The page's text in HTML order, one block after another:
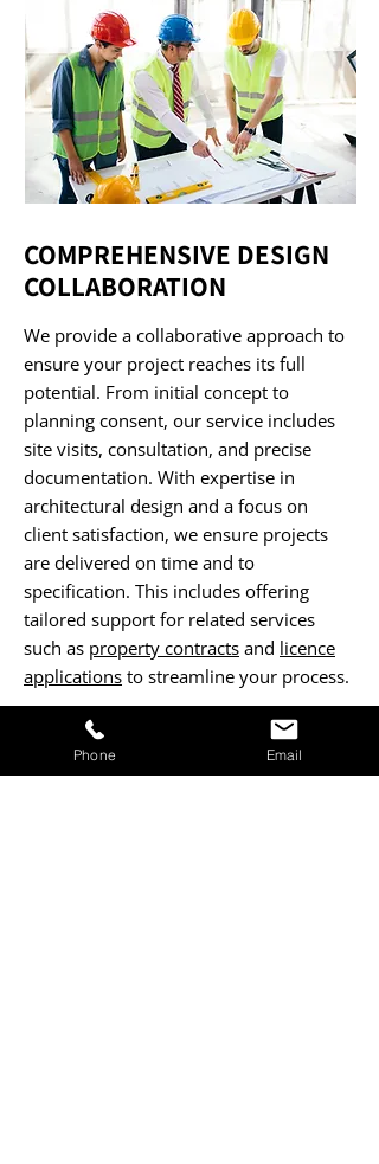
COMPREHENSIVE DESIGN
COLLABORATION
We provide a collaborative approach to
ensure your project reaches its full
potential. From initial concept to
planning consent, our service includes
site visits, consultation, and precise
documentation. With expertise in
architectural design and a focus on
client satisfaction, we ensure projects
are delivered on time and to
specification. This includes offering
tailored support for related services
such as property contracts and licence
applications to streamline your process.
Contact Us Now
Phone Email